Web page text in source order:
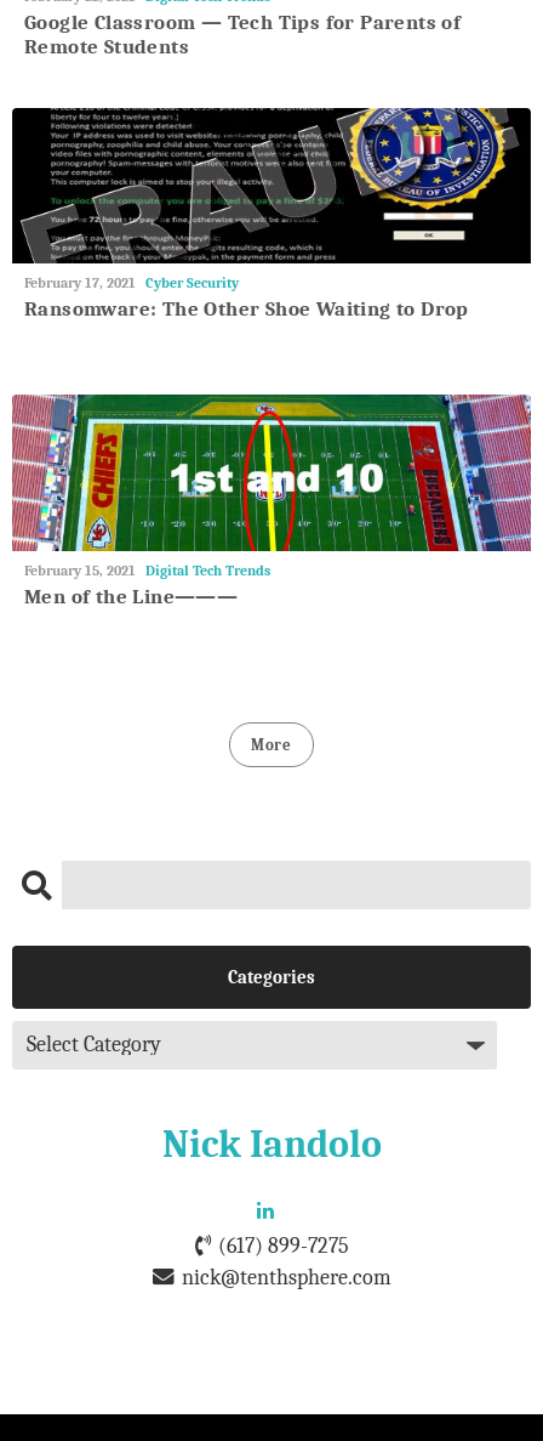
2018
Google Classroom — Tech Tips for Parents of
Remote Students
May
2018
February 17, 2021 Cyber Security
Ransomware: The Other Shoe Waiting to Drop
May
2018
February 15, 2021 Digital Tech Trends
Men of the Line———
More
Categories
Nick Iandolo
(617) 899-7275
nick@tenthsphere.com